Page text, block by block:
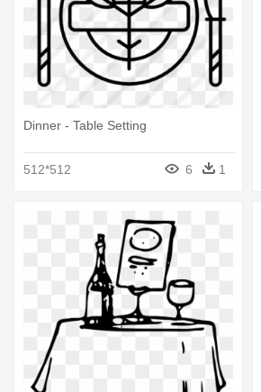
Dinner - Table Setting
512*512 6 1